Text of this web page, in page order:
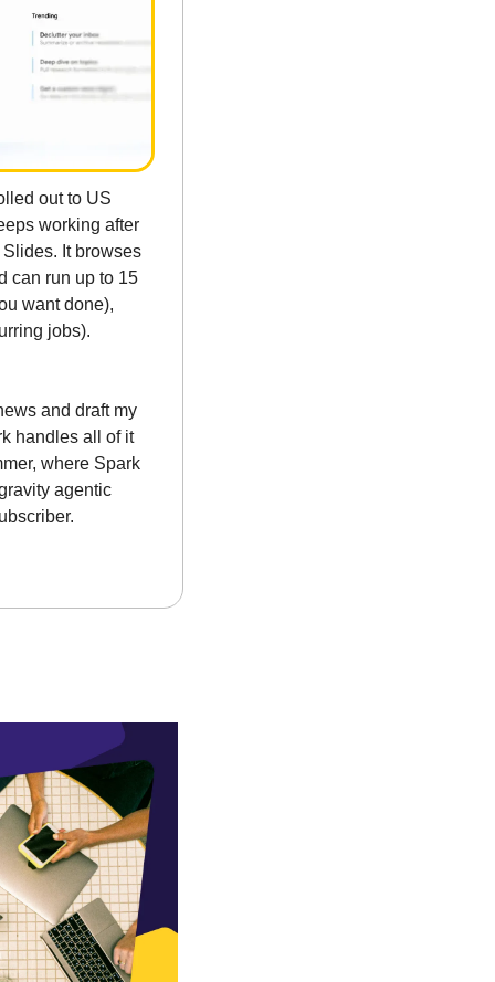
out to US
working after
It browses
can run up to 15
want done),
jobs).
and draft my
handles all of it
where Spark
agentic